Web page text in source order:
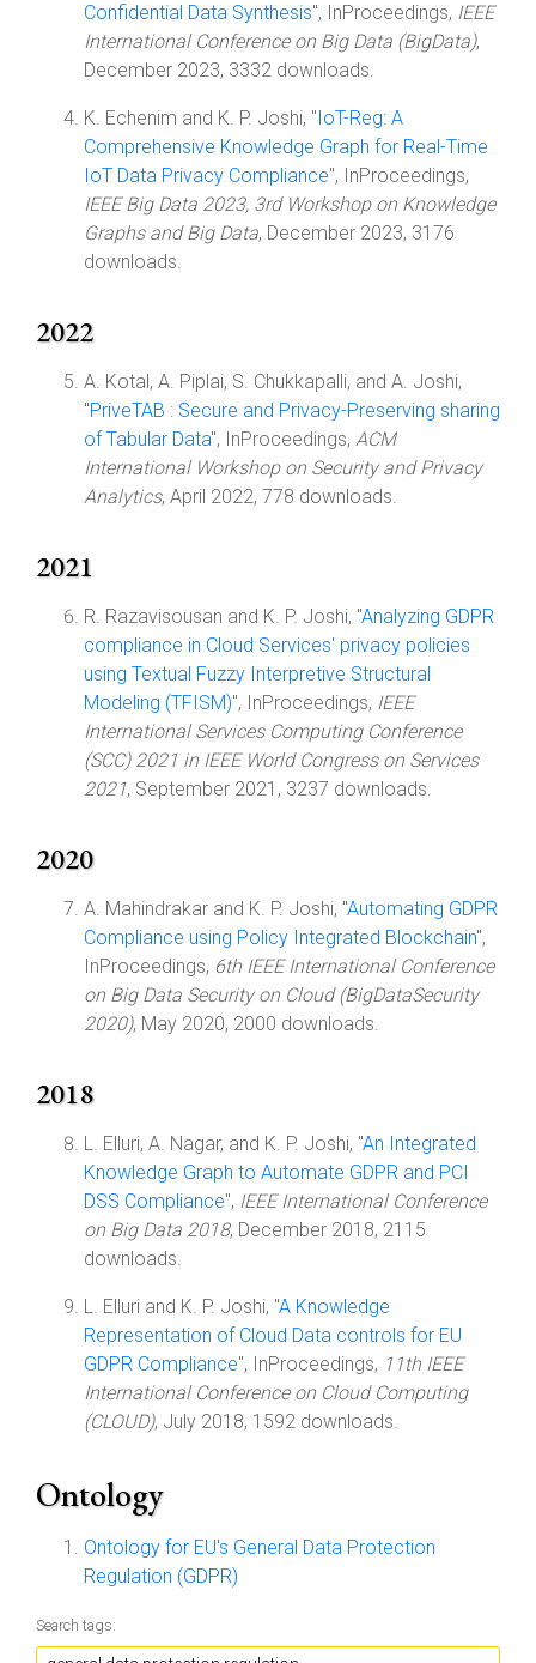
Confidential Data Synthesis", InProceedings, IEEE
International Conference on Big Data (BigData),
December 2023, 3332 downloads.
K. Echenim and K. P. Joshi, "IoT-Reg: A
Comprehensive Knowledge Graph for Real-Time
IoT Data Privacy Compliance", InProceedings,
IEEE Big Data 2023, 3rd Workshop on Knowledge
Graphs and Big Data, December 2023, 3176
downloads.
2022
A. Kotal, A. Piplai, S. Chukkapalli, and A. Joshi,
"PriveTAB : Secure and Privacy-Preserving sharing
of Tabular Data", InProceedings, ACM
International Workshop on Security and Privacy
Analytics, April 2022, 778 downloads.
2021
R. Razavisousan and K. P. Joshi, "Analyzing GDPR
compliance in Cloud Services' privacy policies
using Textual Fuzzy Interpretive Structural
Modeling (TFISM)", InProceedings, IEEE
International Services Computing Conference
(SCC) 2021 in IEEE World Congress on Services
2021, September 2021, 3237 downloads.
2020
A. Mahindrakar and K. P. Joshi, "Automating GDPR
Compliance using Policy Integrated Blockchain",
InProceedings, 6th IEEE International Conference
on Big Data Security on Cloud (BigDataSecurity
2020), May 2020, 2000 downloads.
2018
L. Elluri, A. Nagar, and K. P. Joshi, "An Integrated
Knowledge Graph to Automate GDPR and PCI
DSS Compliance", IEEE International Conference
on Big Data 2018, December 2018, 2115
downloads.
L. Elluri and K. P. Joshi, "A Knowledge
Representation of Cloud Data controls for EU
GDPR Compliance", InProceedings, 11th IEEE
International Conference on Cloud Computing
(CLOUD), July 2018, 1592 downloads.
Ontology
Ontology for EU's General Data Protection
Regulation (GDPR)
Search tags: